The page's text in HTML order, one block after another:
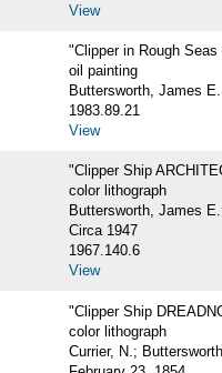
View
"Clipper in Rough Seas
oil painting
Buttersworth, James E.
1983.89.21
View
"Clipper Ship
color lithograph
Buttersworth, James
Circa 1947
1967.140.6
View
"Clipper Ship
color lithograph
Currier, N.;